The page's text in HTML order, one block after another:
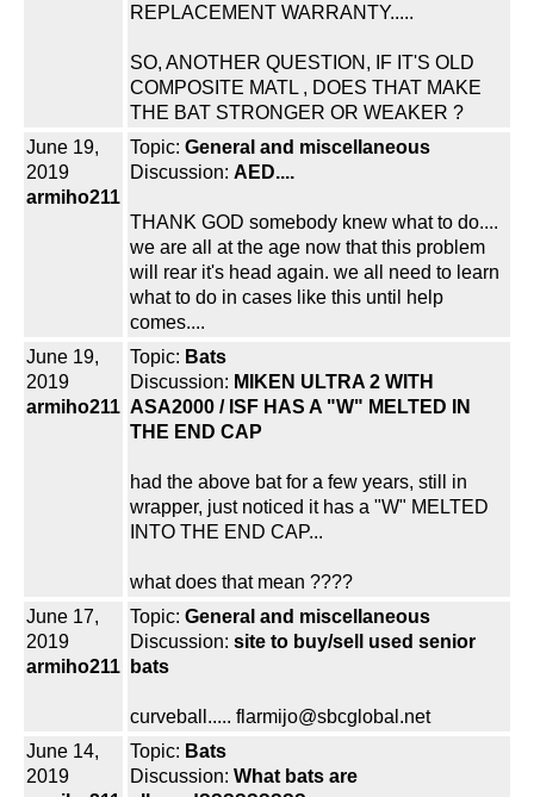
REPLACEMENT WARRANTY.....
SO, ANOTHER QUESTION, IF IT'S OLD
COMPOSITE MATL , DOES THAT MAKE
THE BAT STRONGER OR WEAKER ?
June 19,
2019
armiho211
Topic: General and miscellaneous
Discussion: AED....
THANK GOD somebody knew what to do....
we are all at the age now that this problem
will rear it's head again. we all need to learn
what to do in cases like this until help
comes....
June 19,
2019
armiho211
Topic: Bats
Discussion: MIKEN ULTRA 2 WITH
ASA2000 / ISF HAS A "W" MELTED IN
THE END CAP
had the above bat for a few years, still in
wrapper, just noticed it has a "W" MELTED
INTO THE END CAP...
what does that mean ????
June 17,
2019
armiho211
Topic: General and miscellaneous
Discussion: site to buy/sell used senior
bats
curveball..... flarmijo@sbcglobal.net
June 14,
2019
Topic: Bats
Discussion: What bats are